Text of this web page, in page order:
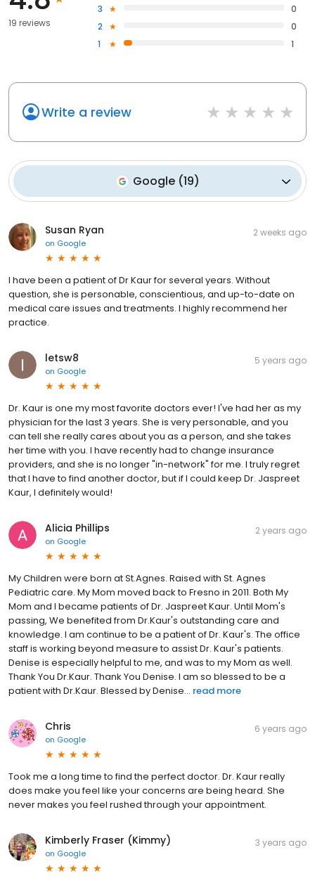
19 reviews
3
0
2
0
1
1
Write a review
Google(19)
Susan Ryan
on Google
2 weeks ago
I have been a patient of Dr Kaur for several years. Without
question, she is personable, conscientious, and up-to-date on
medical care issues and treatments. I highly recommend her
practice.
letsw8
on Google
5 years ago
Dr. Kaur is one my most favorite doctors ever! I've had her as my
physician for the last 3 years. She is very personable, and you
can tell she really cares about you as a person, and she takes
her time with you. I have recently had to change insurance
providers, and she is no longer "in-network" for me. I truly regret
that I have to find another doctor, but if I could keep Dr. Jaspreet
Kaur, I definitely would!
Alicia Phillips
on Google
2 years ago
My Children were born at St.Agnes. Raised with St. Agnes
Pediatric care. My Mom moved back to Fresno in 2011. Both My
Mom and I became patients of Dr. Jaspreet Kaur. Until Mom's
passing, We benefited from Dr.Kaur's outstanding care and
knowledge. I am continue to be a patient of Dr. Kaur's. The office
staff is working beyond measure to assist Dr. Kaur's patients.
Denise is especially helpful to me, and was to my Mom as well.
Thank You Dr.Kaur. Thank You Denise. I am so blessed to be a
patient with Dr.Kaur. Blessed by Denise... read more
Chris
on Google
6 years ago
Took me a long time to find the perfect doctor. Dr. Kaur really
does make you feel like your concerns are being heard. She
never makes you feel rushed through your appointment.
Kimberly Fraser (Kimmy)
on Google
3 years ago